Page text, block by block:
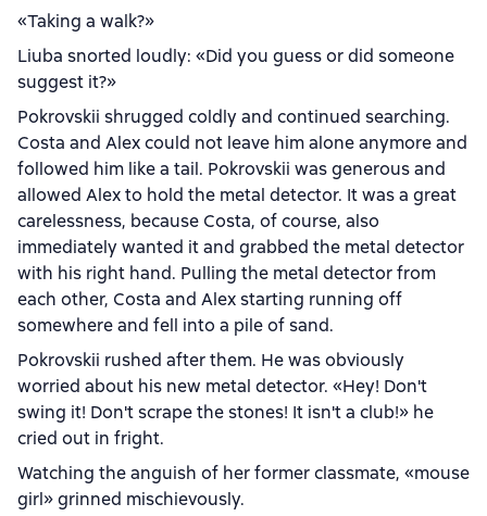
«Taking a walk?»
Liuba snorted loudly: «Did you guess or did someone
suggest it?»
Pokrovskii shrugged coldly and continued searching.
Costa and Alex could not leave him alone anymore and
followed him like a tail. Pokrovskii was generous and
allowed Alex to hold the metal detector. It was a great
carelessness, because Costa, of course, also
immediately wanted it and grabbed the metal detector
with his right hand. Pulling the metal detector from
each other, Costa and Alex starting running off
somewhere and fell into a pile of sand.
Pokrovskii rushed after them. He was obviously
worried about his new metal detector. «Hey! Don't
swing it! Don't scrape the stones! It isn't a club!» he
cried out in fright.
Watching the anguish of her former classmate, «mouse
girl» grinned mischievously.